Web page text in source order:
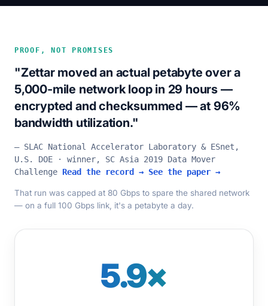
PROOF, NOT PROMISES
"Zettar moved an actual petabyte over a
5,000-mile network loop in 29 hours —
encrypted and checksummed — at 96%
bandwidth utilization."
— SLAC National Accelerator Laboratory & ESnet,
U.S. DOE · winner, SC Asia 2019 Data Mover
Challenge Read the record → See the paper →
That run was capped at 80 Gbps to spare the shared network
— on a full 100 Gbps link, it's a petabyte a day.
5.9×